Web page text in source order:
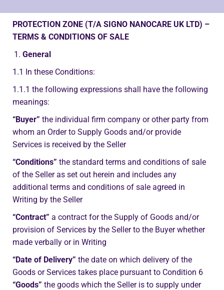
PROTECTION ZONE (T/A SIGNO NANOCARE UK LTD) –
TERMS & CONDITIONS OF SALE
General
1.1 In these Conditions:
1.1.1 the following expressions shall have the following
meanings:
“Buyer” the individual firm company or other party from
whom an Order to Supply Goods and/or provide
Services is received by the Seller
“Conditions” the standard terms and conditions of sale
of the Seller as set out herein and includes any
additional terms and conditions of sale agreed in
Writing by the Seller
“Contract” a contract for the Supply of Goods and/or
provision of Services by the Seller to the Buyer whether
made verbally or in Writing
“Date of Delivery” the date on which delivery of the
Goods or Services takes place pursuant to Condition 6
“Goods” the goods which the Seller is to supply under